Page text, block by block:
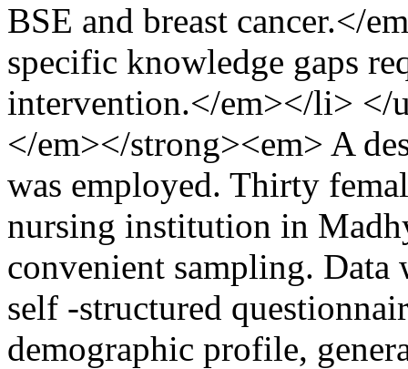
BSE and breast cancer.</
specific knowledge gaps
intervention.</em></li> </
</em></strong><em> A
was employed. Thirty
nursing institution in
convenient sampling. Data
self -structured
demographic profile,